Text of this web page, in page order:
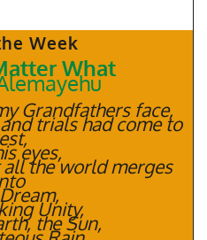
Week
What
Grandfathers face,
trials had come to
eyes,
all the world merges
Unity,
the Sun,